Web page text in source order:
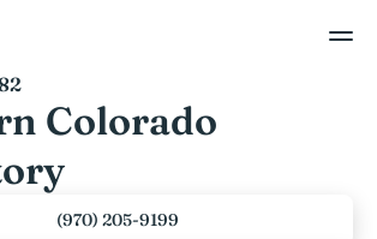
Colorado
(970) 205-9199